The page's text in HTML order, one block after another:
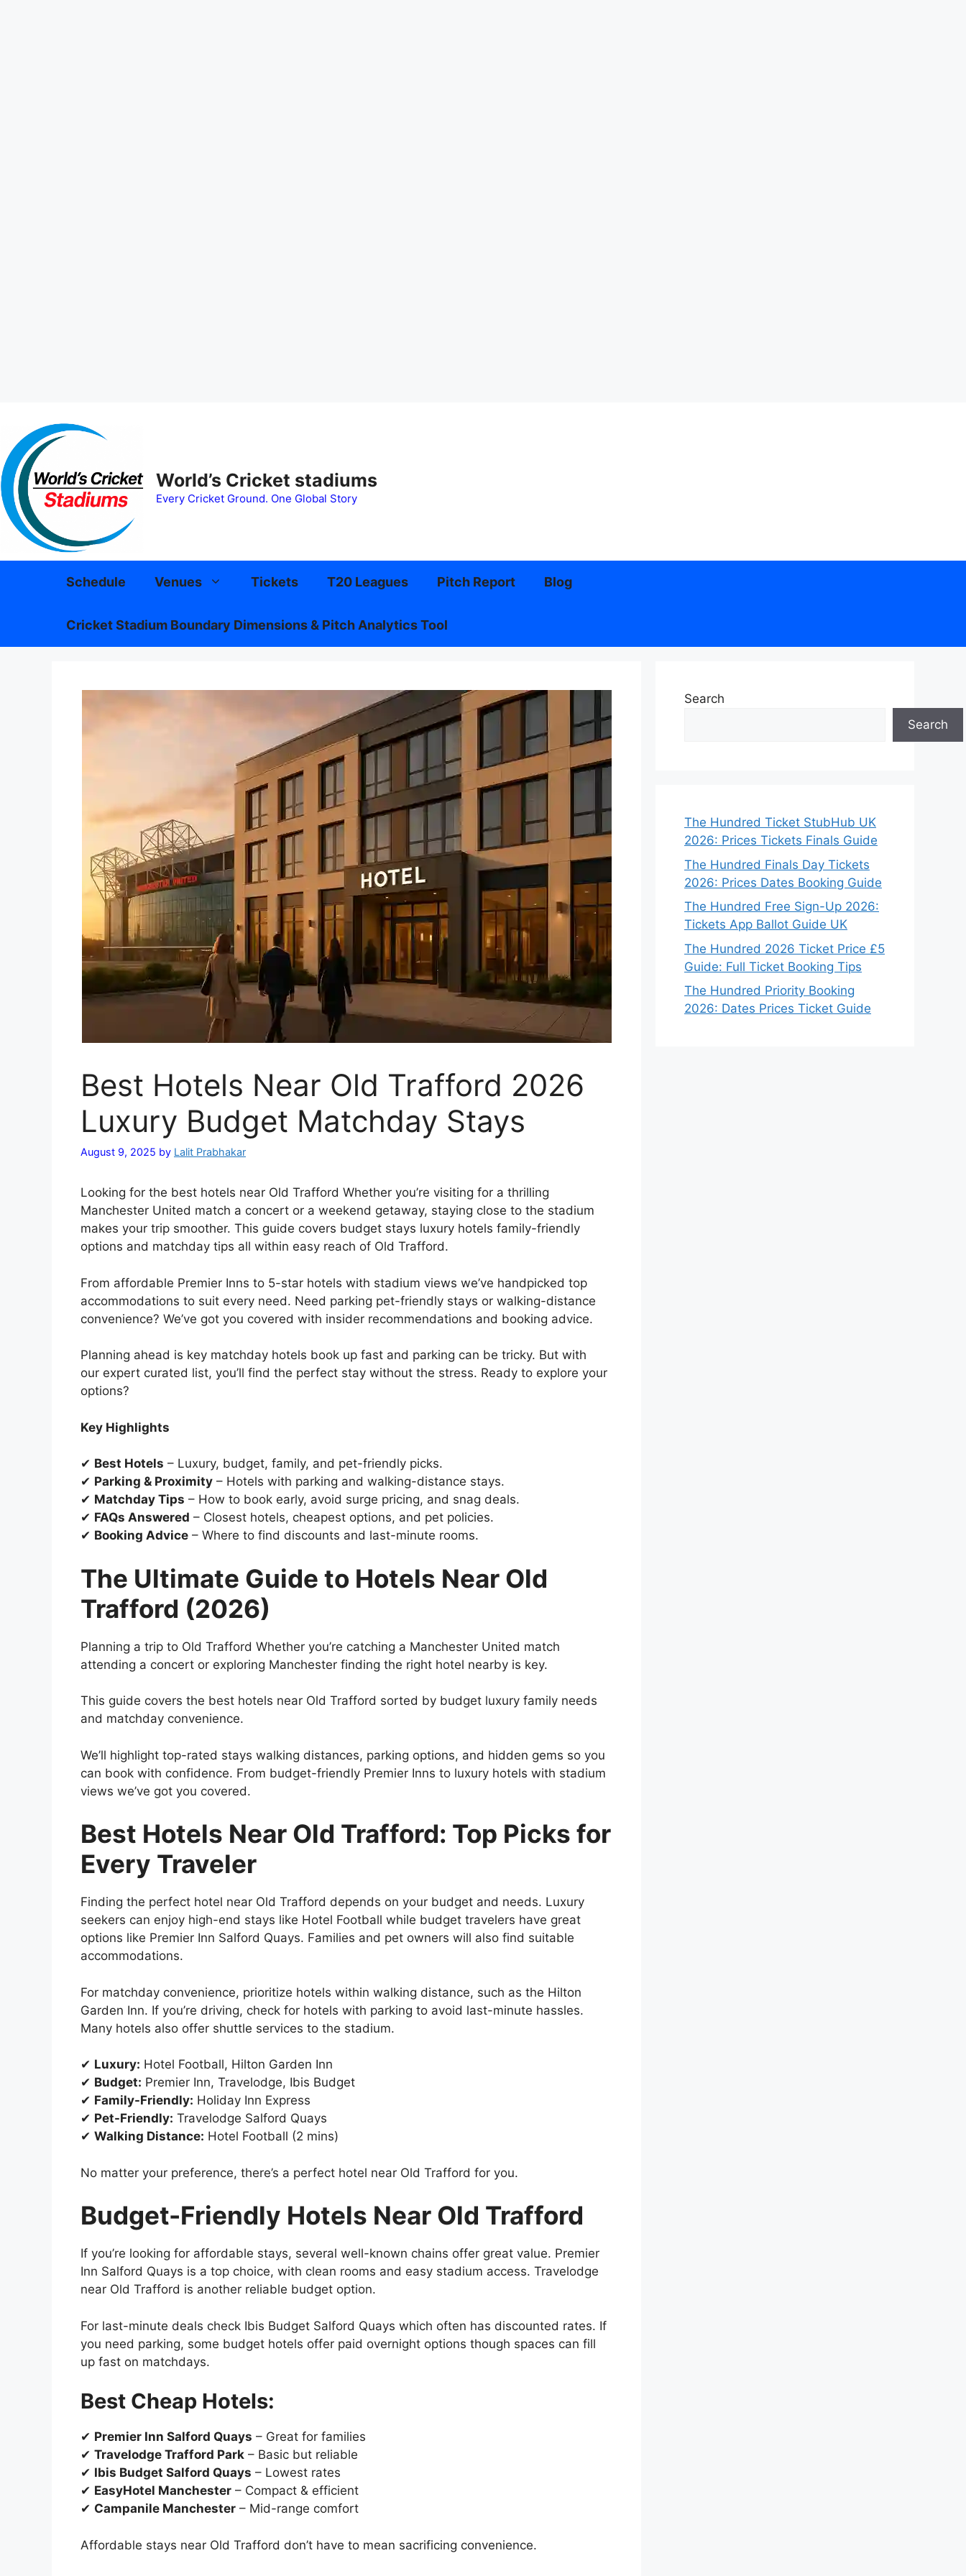
content
World’s Cricket stadiums
Every Cricket Ground. One Global Story
Schedule Venues Tickets T20 Leagues Pitch Report Blog
Cricket Stadium Boundary Dimensions & Pitch Analytics Tool
Best Hotels Near Old Trafford 2026
Luxury Budget Matchday Stays
August 9, 2025 by Lalit Prabhakar
Looking for the best hotels near Old Trafford Whether you’re visiting for a thrilling
Manchester United match a concert or a weekend getaway, staying close to the stadium
makes your trip smoother. This guide covers budget stays luxury hotels family-friendly
options and matchday tips all within easy reach of Old Trafford.
From affordable Premier Inns to 5-star hotels with stadium views we’ve handpicked top
accommodations to suit every need. Need parking pet-friendly stays or walking-distance
convenience? We’ve got you covered with insider recommendations and booking advice.
Planning ahead is key matchday hotels book up fast and parking can be tricky. But with
our expert curated list, you’ll find the perfect stay without the stress. Ready to explore your
options?
Key Highlights
✔ Best Hotels – Luxury, budget, family, and pet-friendly picks.
✔ Parking & Proximity – Hotels with parking and walking-distance stays.
✔ Matchday Tips – How to book early, avoid surge pricing, and snag deals.
✔ FAQs Answered – Closest hotels, cheapest options, and pet policies.
✔ Booking Advice – Where to find discounts and last-minute rooms.
The Ultimate Guide to Hotels Near Old
Trafford (2026)
Planning a trip to Old Trafford Whether you’re catching a Manchester United match
attending a concert or exploring Manchester finding the right hotel nearby is key.
This guide covers the best hotels near Old Trafford sorted by budget luxury family needs
and matchday convenience.
We’ll highlight top-rated stays walking distances, parking options, and hidden gems so you
can book with confidence. From budget-friendly Premier Inns to luxury hotels with stadium
views we’ve got you covered.
Best Hotels Near Old Trafford: Top Picks for
Every Traveler
Finding the perfect hotel near Old Trafford depends on your budget and needs. Luxury
seekers can enjoy high-end stays like Hotel Football while budget travelers have great
options like Premier Inn Salford Quays. Families and pet owners will also find suitable
accommodations.
For matchday convenience, prioritize hotels within walking distance, such as the Hilton
Garden Inn. If you’re driving, check for hotels with parking to avoid last-minute hassles.
Many hotels also offer shuttle services to the stadium.
✔ Luxury: Hotel Football, Hilton Garden Inn
✔ Budget: Premier Inn, Travelodge, Ibis Budget
✔ Family-Friendly: Holiday Inn Express
✔ Pet-Friendly: Travelodge Salford Quays
✔ Walking Distance: Hotel Football (2 mins)
No matter your preference, there’s a perfect hotel near Old Trafford for you.
Budget-Friendly Hotels Near Old Trafford
If you’re looking for affordable stays, several well-known chains offer great value. Premier
Inn Salford Quays is a top choice, with clean rooms and easy stadium access. Travelodge
near Old Trafford is another reliable budget option.
For last-minute deals check Ibis Budget Salford Quays which often has discounted rates. If
you need parking, some budget hotels offer paid overnight options though spaces can fill
up fast on matchdays.
Best Cheap Hotels:
✔ Premier Inn Salford Quays – Great for families
✔ Travelodge Trafford Park – Basic but reliable
✔ Ibis Budget Salford Quays – Lowest rates
✔ EasyHotel Manchester – Compact & efficient
✔ Campanile Manchester – Mid-range comfort
Affordable stays near Old Trafford don’t have to mean sacrificing convenience.
Search
Search
The Hundred Ticket StubHub UK
2026: Prices Tickets Finals Guide
The Hundred Finals Day Tickets
2026: Prices Dates Booking Guide
The Hundred Free Sign-Up 2026:
Tickets App Ballot Guide UK
The Hundred 2026 Ticket Price £5
Guide: Full Ticket Booking Tips
The Hundred Priority Booking
2026: Dates Prices Ticket Guide